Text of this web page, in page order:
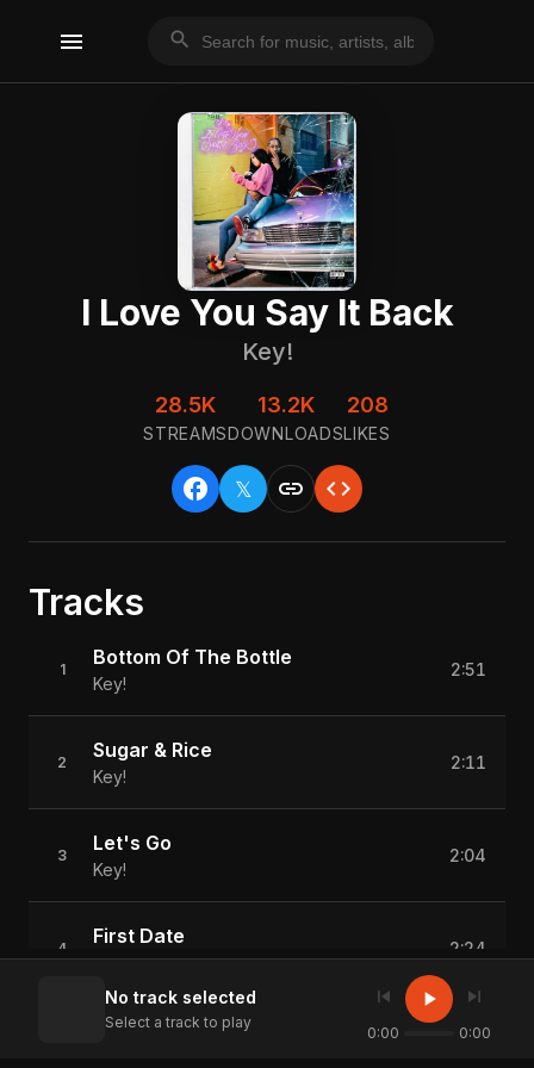
menu search
I Love You Say It Back
Key!
28.5K
STREAMS
13.2K
DOWNLOADS
208
LIKES
facebook 𝕏 link code
Tracks
1 Bottom Of The Bottle
Key!
2:51
2 Sugar & Rice
Key!
2:11
3 Let's Go
Key!
2:04
4 First Date
Key!
2:24
Vibin'
1:57
No track selected
Select a track to play
skip_previous play_arrow skip_next
0:00 0:00